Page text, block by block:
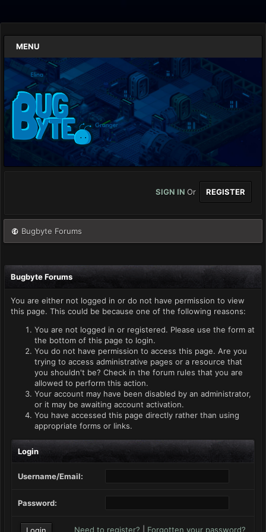
MENU
SIGN IN Or REGISTER
Bugbyte Forums
Bugbyte Forums
You are either not logged in or do not have permission to view
this page. This could be because one of the following reasons:
You are not logged in or registered. Please use the form at
the bottom of this page to login.
You do not have permission to access this page. Are you
trying to access administrative pages or a resource that
you shouldn't be? Check in the forum rules that you are
allowed to perform this action.
Your account may have been disabled by an administrator,
or it may be awaiting account activation.
You have accessed this page directly rather than using
appropriate forms or links.
Login
Username/Email:
Password:
Need to register? Forgotten your password?